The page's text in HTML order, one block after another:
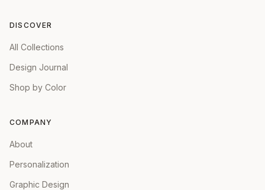
DISCOVER
All Collections
Design Journal
Shop by Color
COMPANY
About
Personalization
Graphic Design